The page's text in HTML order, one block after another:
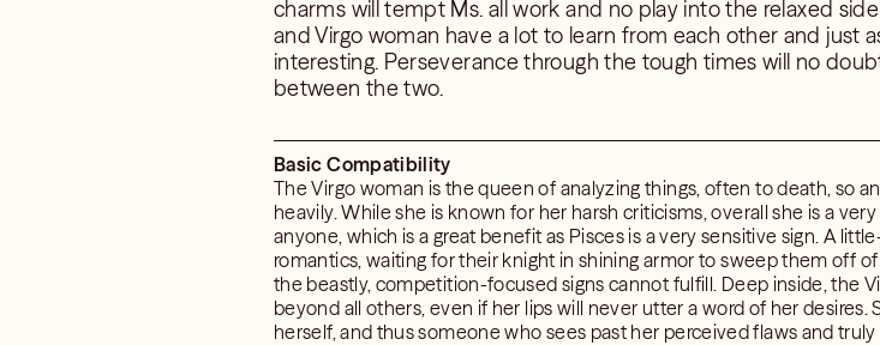
charms will tempt Ms. all work and no play into the relaxed
and Virgo woman have a lot to learn from each other and just
interesting. Perseverance through the tough times will no
between the two.
Basic Compatibility
The Virgo woman is the queen of analyzing things, often to death, so
heavily. While she is known for her harsh criticisms, overall she is a
anyone, which is a great benefit as Pisces is a very sensitive sign. A
romantics, waiting for their knight in shining armor to sweep them off
the beastly, competition-focused signs cannot fulfill. Deep inside, the
beyond all others, even if her lips will never utter a word of her
herself, and thus someone who sees past her perceived flaws and